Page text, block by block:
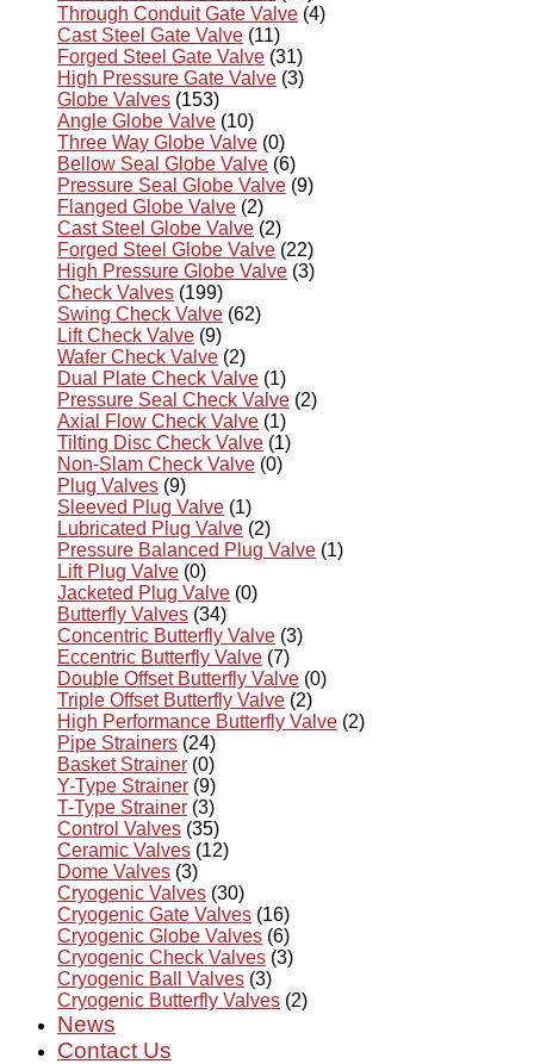
Through Conduit Gate Valve (4)
Cast Steel Gate Valve (11)
Forged Steel Gate Valve (31)
High Pressure Gate Valve (3)
Globe Valves (153)
Angle Globe Valve (10)
Three Way Globe Valve (0)
Bellow Seal Globe Valve (6)
Pressure Seal Globe Valve (9)
Flanged Globe Valve (2)
Cast Steel Globe Valve (2)
Forged Steel Globe Valve (22)
High Pressure Globe Valve (3)
Check Valves (199)
Swing Check Valve (62)
Lift Check Valve (9)
Wafer Check Valve (2)
Dual Plate Check Valve (1)
Pressure Seal Check Valve (2)
Axial Flow Check Valve (1)
Tilting Disc Check Valve (1)
Non-Slam Check Valve (0)
Plug Valves (9)
Sleeved Plug Valve (1)
Lubricated Plug Valve (2)
Pressure Balanced Plug Valve (1)
Lift Plug Valve (0)
Jacketed Plug Valve (0)
Butterfly Valves (34)
Concentric Butterfly Valve (3)
Eccentric Butterfly Valve (7)
Double Offset Butterfly Valve (0)
Triple Offset Butterfly Valve (2)
High Performance Butterfly Valve (2)
Pipe Strainers (24)
Basket Strainer (0)
Y-Type Strainer (9)
T-Type Strainer (3)
Control Valves (35)
Ceramic Valves (12)
Dome Valves (3)
Cryogenic Valves (30)
Cryogenic Gate Valves (16)
Cryogenic Globe Valves (6)
Cryogenic Check Valves (3)
Cryogenic Ball Valves (3)
Cryogenic Butterfly Valves (2)
News
Contact Us